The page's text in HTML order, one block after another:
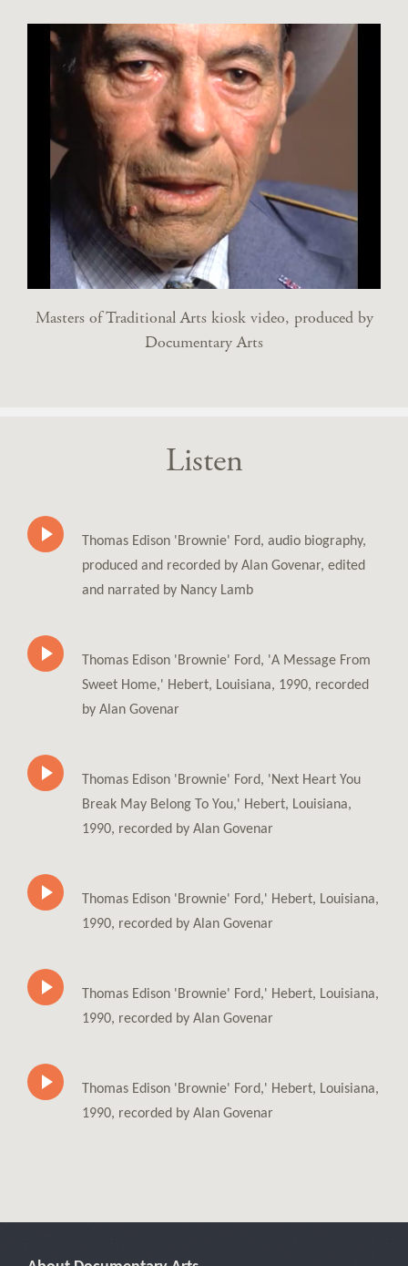
Masters of Traditional Arts kiosk video, produced by
Documentary Arts
Listen
Thomas Edison 'Brownie' Ford, audio biography,
produced and recorded by Alan Govenar, edited
and narrated by Nancy Lamb
Thomas Edison 'Brownie' Ford, 'A Message From
Sweet Home,' Hebert, Louisiana, 1990, recorded
by Alan Govenar
Thomas Edison 'Brownie' Ford, 'Next Heart You
Break May Belong To You,' Hebert, Louisiana,
1990, recorded by Alan Govenar
Thomas Edison 'Brownie' Ford,' Hebert, Louisiana,
1990, recorded by Alan Govenar
Thomas Edison 'Brownie' Ford,' Hebert, Louisiana,
1990, recorded by Alan Govenar
Thomas Edison 'Brownie' Ford,' Hebert, Louisiana,
1990, recorded by Alan Govenar